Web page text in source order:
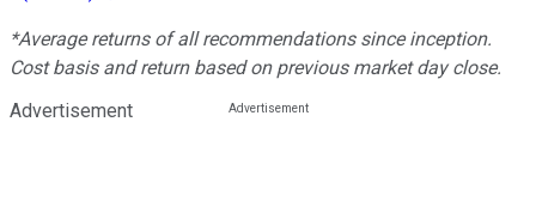
*Average returns of all recommendations since inception.
Cost basis and return based on previous market day close.
Advertisement